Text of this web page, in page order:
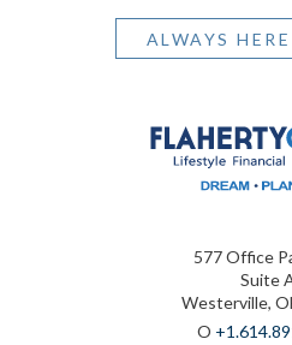
ALWAYS
577 Office
Suite
Westerville,
O